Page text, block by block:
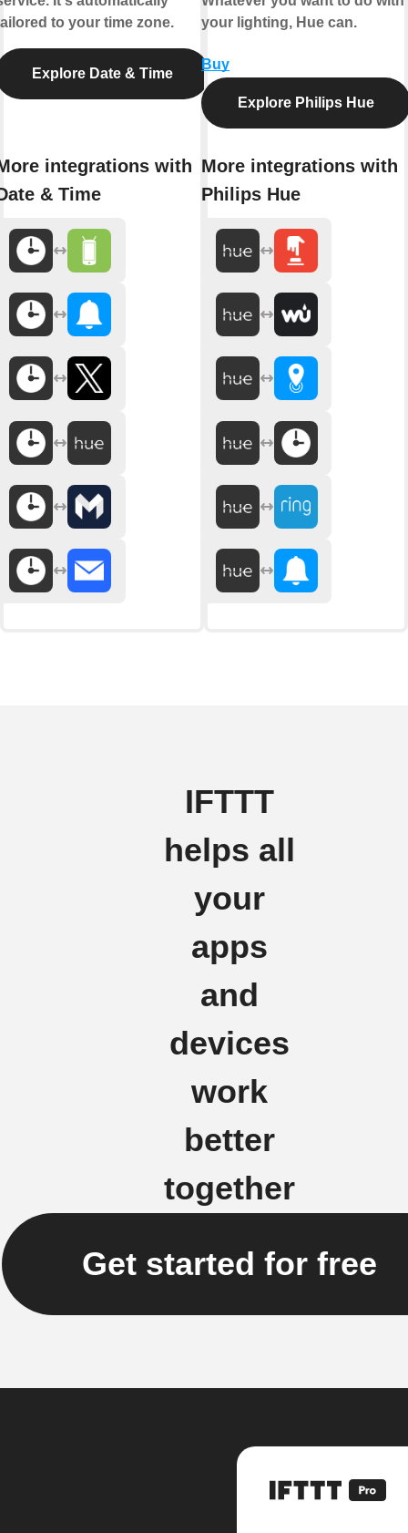
to your time zone.
Explore Date & Time
integrations with
& Time
your lighting, Hue can.
Buy
Explore Philips Hue
More integrations with
Philips Hue
IFTTT
helps all
your
apps
and
devices
work
better
together
Get started for free